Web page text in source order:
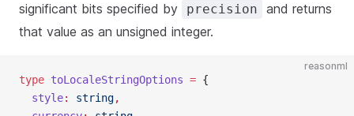
significant bits specified by
precision
and returns
that value as an unsigned integer.
reasonml
type toLocaleStringOptions = {
  style
: string,